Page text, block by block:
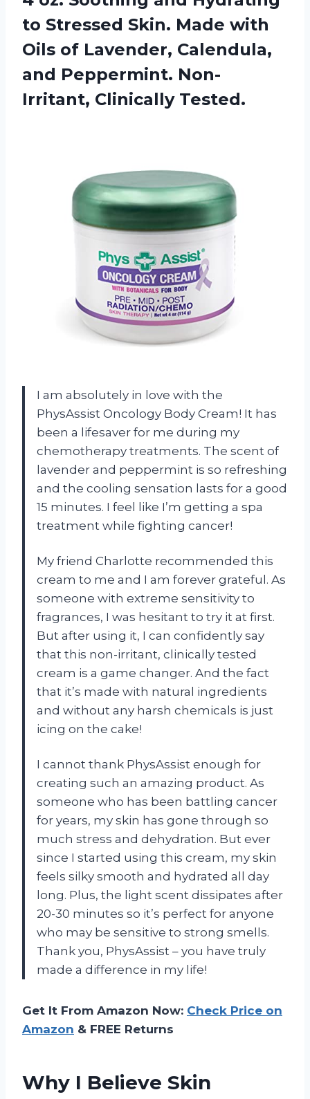
to Stressed Skin. Made with
Oils of Lavender, Calendula,
and Peppermint. Non-
Irritant, Clinically Tested.
I am absolutely in love with the
PhysAssist Oncology Body Cream! It has
been a lifesaver for me during my
chemotherapy treatments. The scent of
lavender and peppermint is so refreshing
and the cooling sensation lasts for a good
15 minutes. I feel like I’m getting a spa
treatment while fighting cancer!
My friend Charlotte recommended this
cream to me and I am forever grateful. As
someone with extreme sensitivity to
fragrances, I was hesitant to try it at first.
But after using it, I can confidently say
that this non-irritant, clinically tested
cream is a game changer. And the fact
that it’s made with natural ingredients
and without any harsh chemicals is just
icing on the cake!
I cannot thank PhysAssist enough for
creating such an amazing product. As
someone who has been battling cancer
for years, my skin has gone through so
much stress and dehydration. But ever
since I started using this cream, my skin
feels silky smooth and hydrated all day
long. Plus, the light scent dissipates after
20-30 minutes so it’s perfect for anyone
who may be sensitive to strong smells.
Thank you, PhysAssist – you have truly
made a difference in my life!
Get It From Amazon Now: Check Price on
Amazon & FREE Returns
Why I Believe Skin